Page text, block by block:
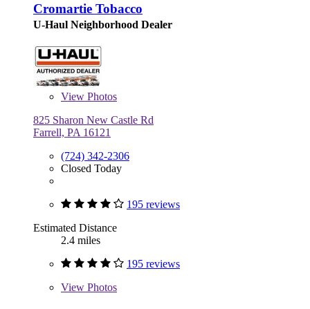
Cromartie Tobacco
U-Haul Neighborhood Dealer
View Photos
825 Sharon New Castle Rd
Farrell, PA 16121
(724) 342-2306
Closed Today
195 reviews
Estimated Distance
2.4 miles
195 reviews
View Photos